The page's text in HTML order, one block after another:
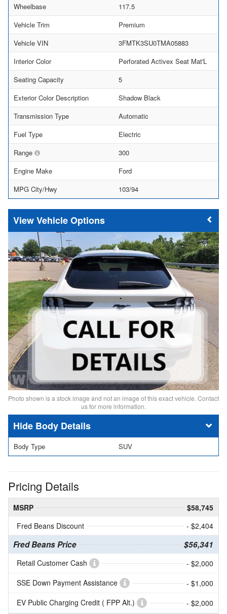
Wheelbase
117.5
Vehicle Trim
Premium
Vehicle VIN
3FMTK3SU0TMA05883
Interior Color
Perforated Activex Seat Mat'L
Seating Capacity
5
Exterior Color Description
Shadow Black
Transmission Type
Automatic
Fuel Type
Electric
Range
300
Engine Make
Ford
MPG City/Hwy
103/94
Vehicle Options
Photo shown is a stock image and not an image of this exact vehicle. Contact
us for more information.
Body Details
Body Type SUV
Pricing Details
MSRP
$58,745
Fred Beans Discount
- $2,404
Fred Beans Price $56,341
Retail Customer Cash
- $2,000
SSE Down Payment Assistance
- $1,000
EV Public Charging Credit ( FPP Alt.)
- $2,000